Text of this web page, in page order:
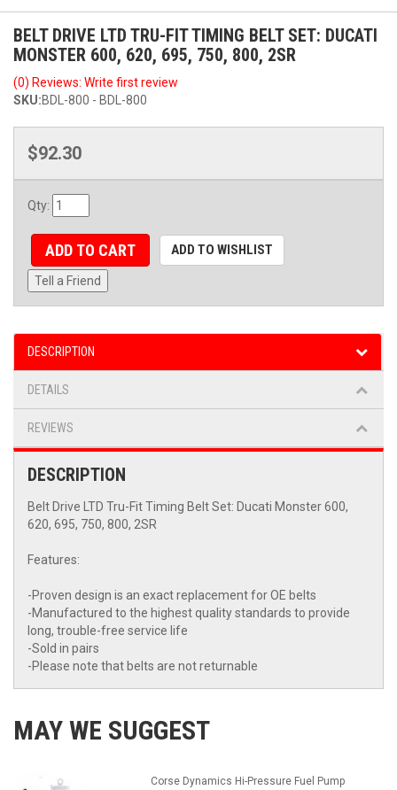
BELT DRIVE LTD TRU-FIT TIMING BELT SET: DUCATI
MONSTER 600, 620, 695, 750, 800, 2SR
(0) Reviews: Write first review
SKU:BDL-800 - BDL-800
$92.30
Qty:
ADD TO CART ADD TO WISHLIST
Tell a Friend
DESCRIPTION
DETAILS
REVIEWS
DESCRIPTION
Belt Drive LTD Tru-Fit Timing Belt Set: Ducati Monster 600,
620, 695, 750, 800, 2SR
Features:
-Proven design is an exact replacement for OE belts
-Manufactured to the highest quality standards to provide
long, trouble-free service life
-Sold in pairs
-Please note that belts are not returnable
MAY WE SUGGEST
Corse Dynamics Hi-Pressure Fuel Pump